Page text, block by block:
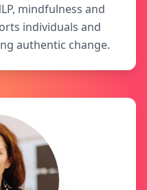
mindfulness and
individuals and
authentic change.